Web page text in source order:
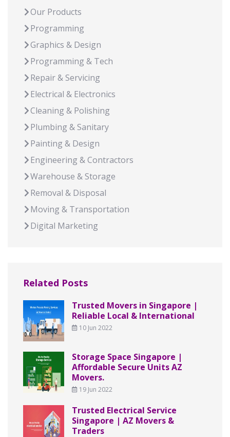
Our Products
Programming
Graphics & Design
Programming & Tech
Repair & Servicing
Electrical & Electronics
Cleaning & Polishing
Plumbing & Sanitary
Painting & Design
Engineering & Contractors
Warehouse & Storage
Removal & Disposal
Moving & Transportation
Digital Marketing
Related Posts
Trusted Movers in Singapore |
Reliable Local & International
10 Jun 2022
Storage Space Singapore |
Affordable Secure Units AZ
Movers.
19 Jun 2022
Trusted Electrical Service
Singapore | AZ Movers &
Traders